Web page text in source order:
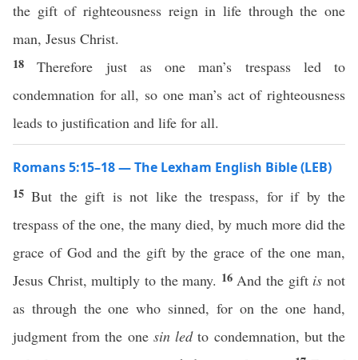
the gift of righteousness reign in life through the one
man, Jesus Christ.
18Therefore just as one man’s trespass led to
condemnation for all, so one man’s act of righteousness
leads to justification and life for all.
Romans 5:15–18 — The Lexham English Bible (LEB)
15But the gift is not like the trespass, for if by the
trespass of the one, the many died, by much more did the
grace of God and the gift by the grace of the one man,
Jesus Christ, multiply to the many. 16 And the gift is not
as through the one who sinned, for on the one hand,
judgment from the one sin ledto condemnation, but the